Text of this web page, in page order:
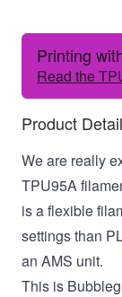
Printing
Read the
Product
We are really
TPU95A
is a flexible
settings than
an AMS unit.
This is